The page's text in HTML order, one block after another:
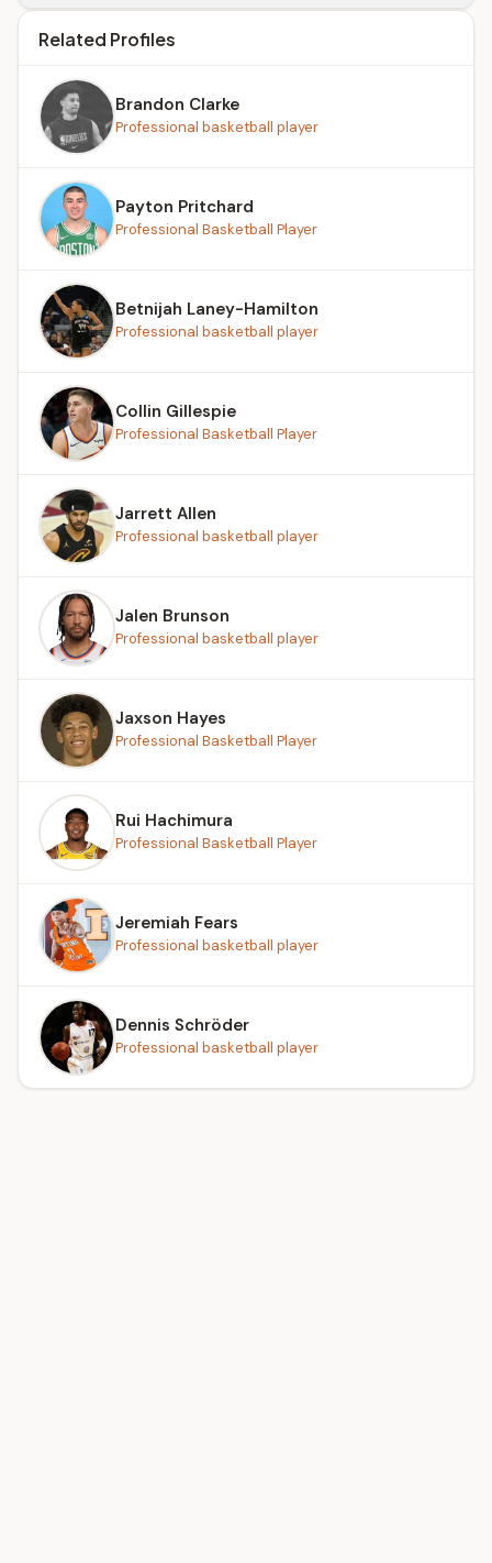
Related Profiles
Brandon Clarke
Professional basketball player
Payton Pritchard
Professional Basketball Player
Betnijah Laney-Hamilton
Professional basketball player
Collin Gillespie
Professional Basketball Player
Jarrett Allen
Professional basketball player
Jalen Brunson
Professional basketball player
Jaxson Hayes
Professional Basketball Player
Rui Hachimura
Professional Basketball Player
Jeremiah Fears
Professional basketball player
Dennis Schröder
Professional basketball player